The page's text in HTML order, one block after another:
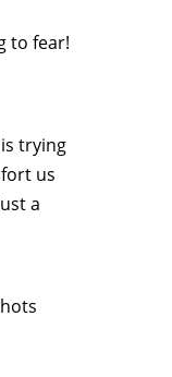
to fear!
trying
us
a